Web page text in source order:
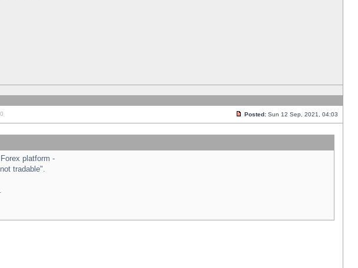
0 Posted: Sun 12 Sep, 2021, 04:03
platform -
tradable".